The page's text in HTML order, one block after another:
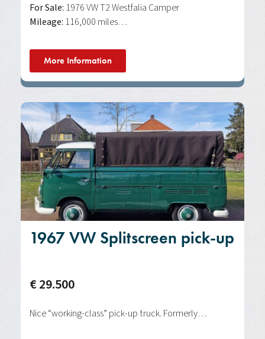
For Sale: 1976 VW T2 Westfalia Camper
Mileage: 116,000 miles…
More Information
1967 VW Splitscreen pick-up
€ 29.500
Nice “working-class” pick-up truck. Formerly…